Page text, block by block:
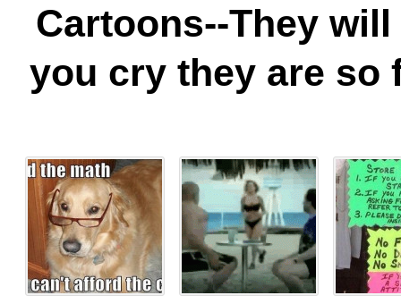
Cartoons--They will
you cry they are so